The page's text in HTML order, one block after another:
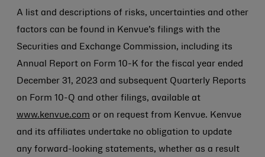
A list and descriptions of risks, uncertainties and other
factors can be found in Kenvue’s filings with the
Securities and Exchange Commission, including its
Annual Report on Form 10-K for the fiscal year ended
December 31, 2023 and subsequent Quarterly Reports
on Form 10-Q and other filings, available at
www.kenvue.com or on request from Kenvue. Kenvue
and its affiliates undertake no obligation to update
any forward-looking statements, whether as a result